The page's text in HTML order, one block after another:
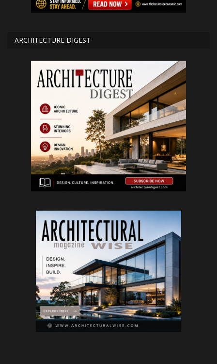
ARCHITECTURE DIGEST